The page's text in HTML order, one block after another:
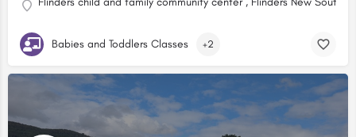
Babies and Toddlers Classes +2